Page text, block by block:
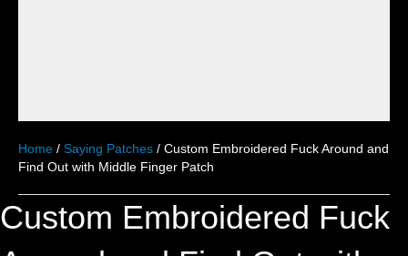
Home / Saying Patches / Custom Embroidered Fuck Around and
Find Out with Middle Finger Patch
Custom Embroidered Fuck